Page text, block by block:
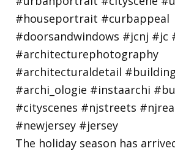
The holiday season has